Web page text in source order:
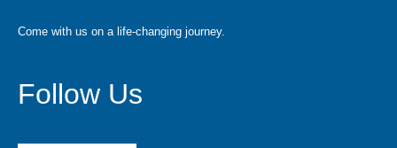
Come with us on a life-changing journey.
Follow Us